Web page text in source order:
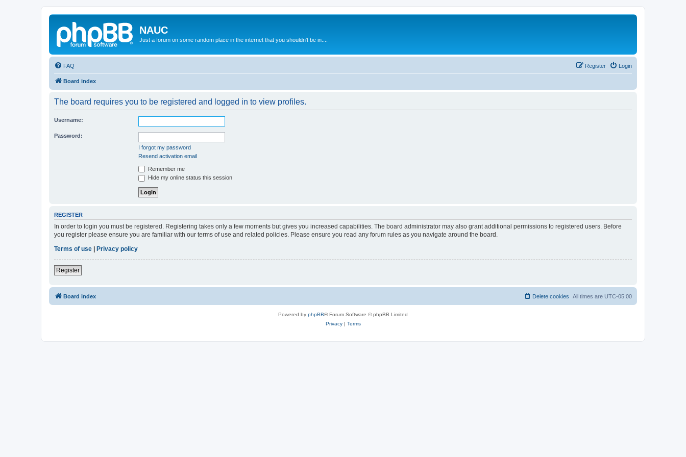
NAUC
Just a forum on some random place in the internet that you shouldn't be in....
FAQ Login
Register
Board index
The board requires you to be registered and logged in to view profiles.
Username:
Password:
I forgot my password
Resend activation email
Remember me
Hide my online status this session
REGISTER
In order to login you must be registered. Registering takes only a few moments but gives you increased capabilities. The board administrator may also grant additional permissions to registered users. Before
you register please ensure you are familiar with our terms of use and related policies. Please ensure you read any forum rules as you navigate around the board.
Terms of use
Privacy policy
Register
Board index All times are UTC-05:00
Delete cookies
Powered by phpBB® Forum Software © phpBB Limited
Privacy| Terms